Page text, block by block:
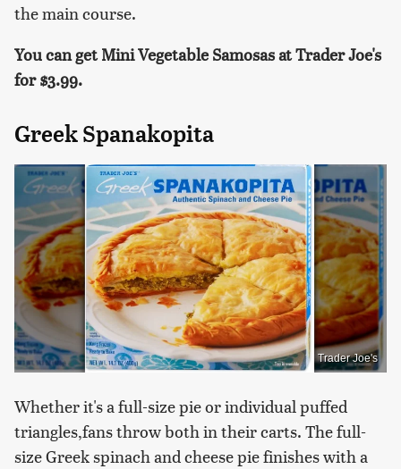
the main course.
You can get Mini Vegetable Samosas at Trader Joe's
for $3.99.
Greek Spanakopita
Trader Joe's
Whether it's a full-size pie or individual puffed
triangles,fans throw both in their carts. The full-
size Greek spinach and cheese pie finishes with a